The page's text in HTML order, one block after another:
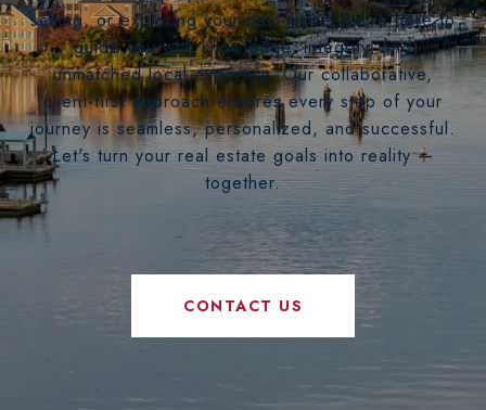
selling, or exploring your next move, we’re here to
guide you with knowledge, integrity, and
unmatched local expertise. Our collaborative,
client-first approach ensures every step of your
journey is seamless, personalized, and successful.
Let's turn your real estate goals into reality —
together.
CONTACT US